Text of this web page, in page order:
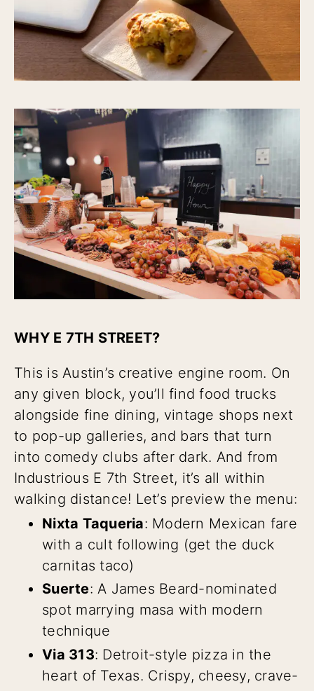
WHY E 7TH STREET?
This is Austin’s creative engine room. On
any given block, you’ll find food trucks
alongside fine dining, vintage shops next
to pop-up galleries, and bars that turn
into comedy clubs after dark. And from
Industrious E 7th Street, it’s all within
walking distance! Let’s preview the menu:
Nixta Taqueria: Modern Mexican fare
with a cult following (get the duck
carnitas taco)
Suerte: A James Beard-nominated
spot marrying masa with modern
technique
Via 313: Detroit-style pizza in the
heart of Texas. Crispy, cheesy, crave-